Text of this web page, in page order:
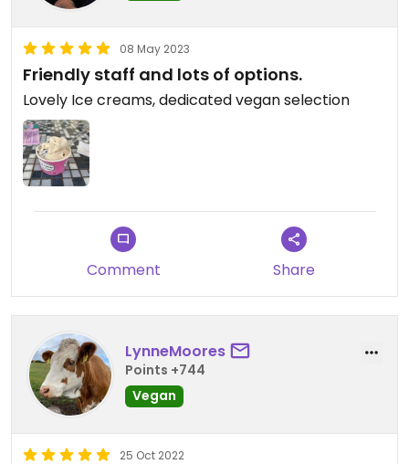
08 May 2023
Friendly staff and lots of options.
Lovely Ice creams, dedicated vegan selection
Comment Share
LynneMoores
Points +744
Vegan
25 Oct 2022